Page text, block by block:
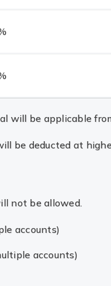
will be applicable
be deducted at
not be allowed.
accounts)
accounts)